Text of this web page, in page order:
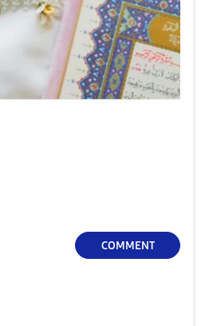
COMMENT